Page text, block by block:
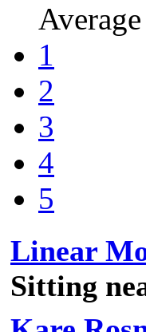
Average
1
2
3
4
5
Linear
Sitting